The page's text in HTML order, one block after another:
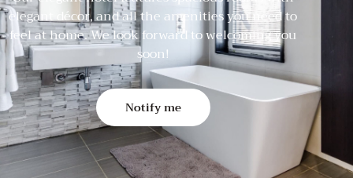
elegant décor, and all the amenities you need to
feel at home. We look forward to welcoming you
soon!
Notify me